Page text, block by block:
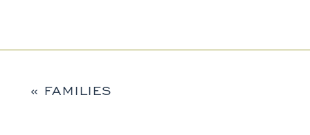
« FAMILIES